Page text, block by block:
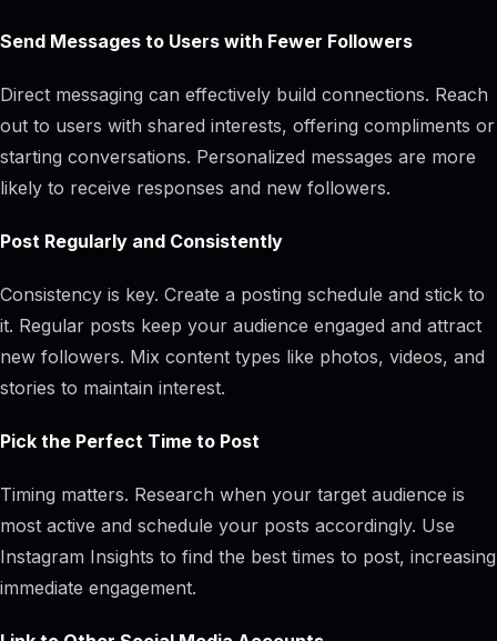
Send Messages to Users with Fewer Followers
Direct messaging can effectively build connections. Reach
out to users with shared interests, offering compliments or
starting conversations. Personalized messages are more
likely to receive responses and new followers.
Post Regularly and Consistently
Consistency is key. Create a posting schedule and stick to
it. Regular posts keep your audience engaged and attract
new followers. Mix content types like photos, videos, and
stories to maintain interest.
Pick the Perfect Time to Post
Timing matters. Research when your target audience is
most active and schedule your posts accordingly. Use
Instagram Insights to find the best times to post, increasing
immediate engagement.